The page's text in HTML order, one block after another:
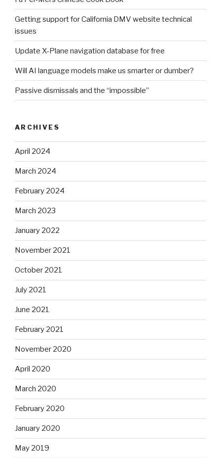
Getting support for California DMV website technical
issues
Update X-Plane navigation database for free
Will AI language models make us smarter or dumber?
Passive dismissals and the “impossible”
ARCHIVES
April 2024
March 2024
February 2024
March 2023
January 2022
November 2021
October 2021
July 2021
June 2021
February 2021
November 2020
April 2020
March 2020
February 2020
January 2020
May 2019